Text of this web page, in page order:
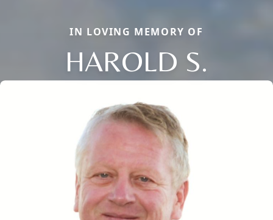
IN LOVING MEMORY OF
HAROLD S.